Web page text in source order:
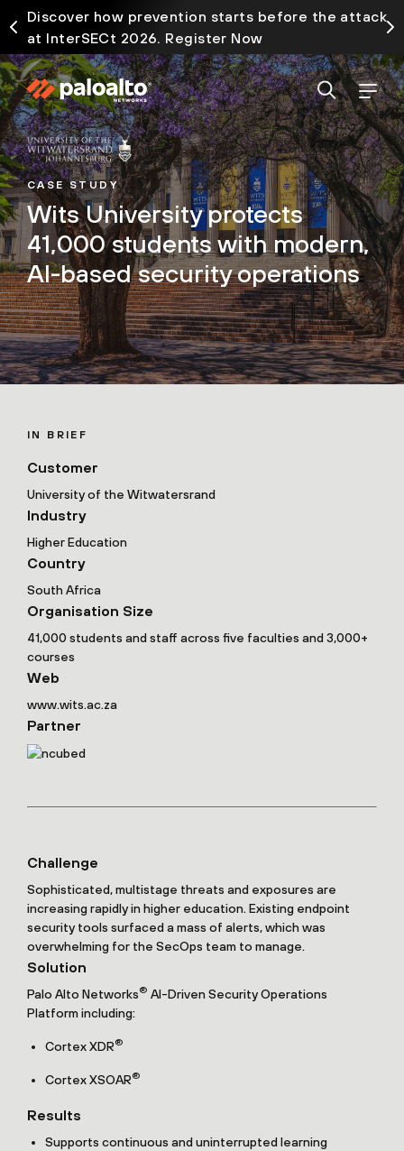
Discover how prevention starts before the attack
at InterSECt 2026. Register Now
CASE STUDY
Wits University protects
41,000 students with modern,
AI-based security operations
IN BRIEF
Customer
University of the Witwatersrand
Industry
Higher Education
Country
South Africa
Organisation Size
41,000 students and staff across five faculties and 3,000+
courses
Web
www.wits.ac.za
Partner
Challenge
Sophisticated, multistage threats and exposures are
increasing rapidly in higher education. Existing endpoint
security tools surfaced a mass of alerts, which was
overwhelming for the SecOps team to manage.
Solution
Palo Alto Networks® AI-Driven Security Operations
Platform including:
Cortex XDR®
Cortex XSOAR®
Results
Supports continuous and uninterrupted learning